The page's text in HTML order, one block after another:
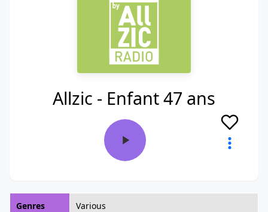
Allzic - Enfant 47 ans
Genres Various